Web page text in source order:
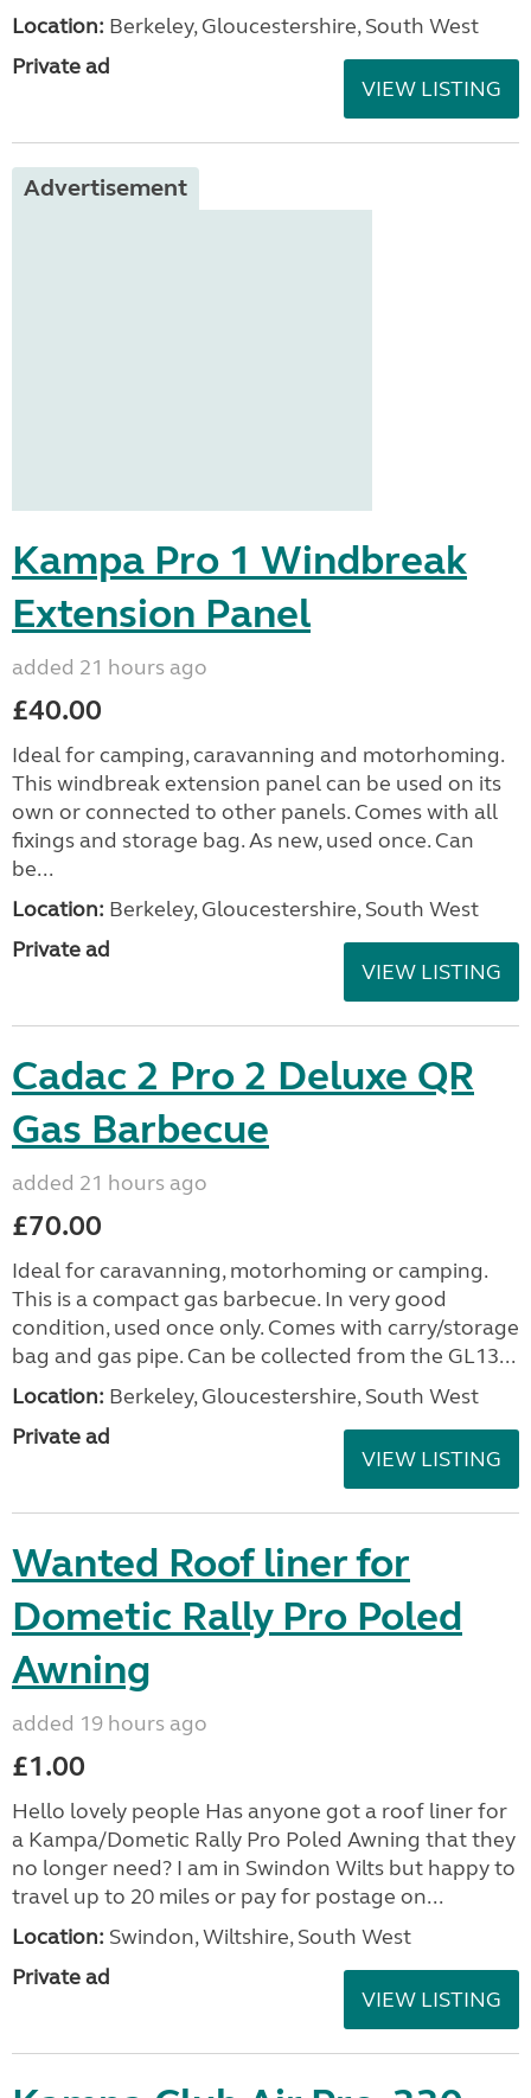
Location: Berkeley, Gloucestershire, South West
Private ad
VIEW LISTING
Advertisement
Kampa Pro 1 Windbreak
Extension Panel
added 21 hours ago
£40.00
Ideal for camping, caravanning and motorhoming.
This windbreak extension panel can be used on its
own or connected to other panels. Comes with all
fixings and storage bag. As new, used once. Can
be...
Location: Berkeley, Gloucestershire, South West
Private ad
VIEW LISTING
Cadac 2 Pro 2 Deluxe QR
Gas Barbecue
added 21 hours ago
£70.00
Ideal for caravanning, motorhoming or camping.
This is a compact gas barbecue. In very good
condition, used once only. Comes with carry/storage
bag and gas pipe. Can be collected from the GL13...
Location: Berkeley, Gloucestershire, South West
Private ad
VIEW LISTING
Wanted Roof liner for
Dometic Rally Pro Poled
Awning
added 19 hours ago
£1.00
Hello lovely people Has anyone got a roof liner for
a Kampa/Dometic Rally Pro Poled Awning that they
no longer need? I am in Swindon Wilts but happy to
travel up to 20 miles or pay for postage on...
Location: Swindon, Wiltshire, South West
Private ad
VIEW LISTING